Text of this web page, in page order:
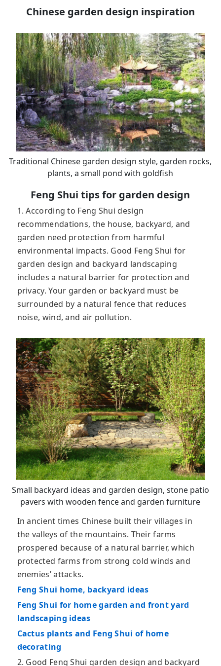
Chinese garden design inspiration
Traditional Chinese garden design style, garden rocks,
plants, a small pond with goldfish
Feng Shui tips for garden design
1. According to Feng Shui design
recommendations, the house, backyard, and
garden need protection from harmful
environmental impacts. Good Feng Shui for
garden design and backyard landscaping
includes a natural barrier for protection and
privacy. Your garden or backyard must be
surrounded by a natural fence that reduces
noise, wind, and air pollution.
Small backyard ideas and garden design, stone patio
pavers with wooden fence and garden furniture
In ancient times Chinese built their villages in
the valleys of the mountains. Their farms
prospered because of a natural barrier, which
protected farms from strong cold winds and
enemies’ attacks.
Feng Shui home, backyard ideas
Feng Shui for home garden and front yard
landscaping ideas
Cactus plants and Feng Shui of home
decorating
2. Good Feng Shui garden design and backyard